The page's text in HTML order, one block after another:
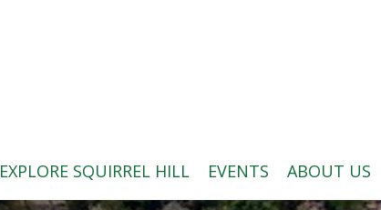
EXPLORE SQUIRREL HILL EVENTS ABOUT US
SEARCH